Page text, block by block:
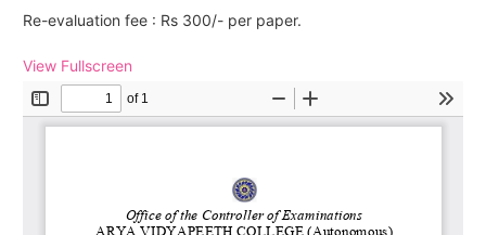
Re-evaluation fee : Rs 300/- per paper.
View Fullscreen